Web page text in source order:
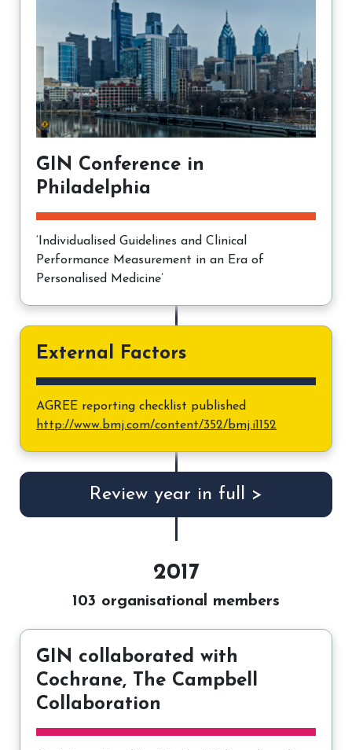
GIN Conference in
Philadelphia
‘Individualised Guidelines and Clinical
Performance Measurement in an Era of
Personalised Medicine’
External Factors
AGREE reporting checklist published
http://www.bmj.com/content/352/bmj.i1152
Review year in full >
2017
103 organisational members
GIN collaborated with
Cochrane, The Campbell
Collaboration